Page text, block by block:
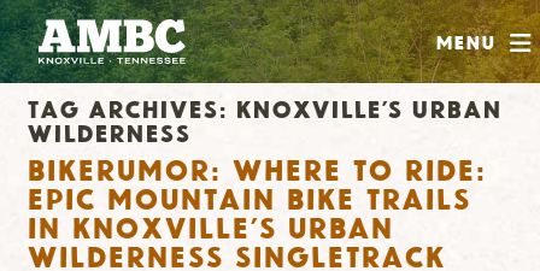
Menu
SHOP
ABOUT
JOIN
CONTRIBUTE
INSTAGRAM
FACEBOOK
YOUTUBE
Tag Archives: knoxville’s urban
wilderness
Bikerumor: Where to Ride:
Epic mountain bike trails
in Knoxville’s Urban
Wilderness singletrack